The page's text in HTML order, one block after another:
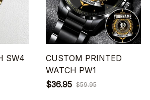
SW4
CUSTOM PRINTED
WATCH PW1
$36.95 $59.95